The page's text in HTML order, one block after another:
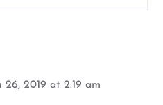
26, 2019 at 2:19 am